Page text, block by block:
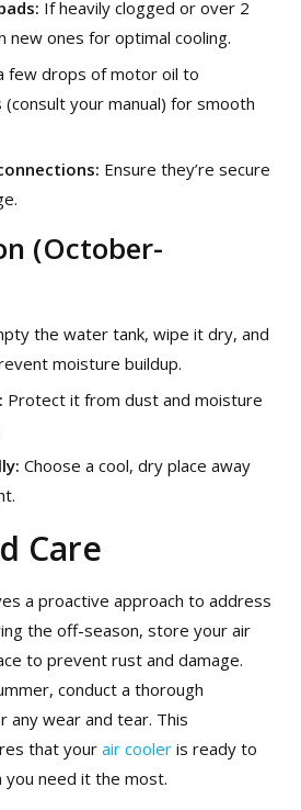
If heavily clogged or over 2
new ones for optimal cooling.
few drops of motor oil to
your manual) for smooth
Ensure they’re secure
(October-
the water tank, wipe it dry, and
moisture buildup.
Protect it from dust and moisture
Choose a cool, dry place away
Care
a proactive approach to address
the off-season, store your air
to prevent rust and damage.
conduct a thorough
any wear and tear. This
that yourair cooler is ready to
need it the most.